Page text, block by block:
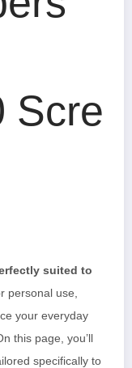
Scre
suited to
personal use,
your everyday
this page, you’ll
specifically to